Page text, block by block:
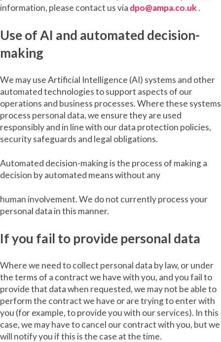
information, please contact us via dpo@ampa.co.uk .
Use of AI and automated decision-
making
We may use Artificial Intelligence (AI) systems and other
automated technologies to support aspects of our
operations and business processes. Where these systems
process personal data, we ensure they are used
responsibly and in line with our data protection policies,
security safeguards and legal obligations.
Automated decision-making is the process of making a
decision by automated means without any
human involvement. We do not currently process your
personal data in this manner.
If you fail to provide personal data
Where we need to collect personal data by law, or under
the terms of a contract we have with you, and you fail to
provide that data when requested, we may not be able to
perform the contract we have or are trying to enter with
you (for example, to provide you with our services). In this
case, we may have to cancel our contract with you, but we
will notify you if this is the case at the time.